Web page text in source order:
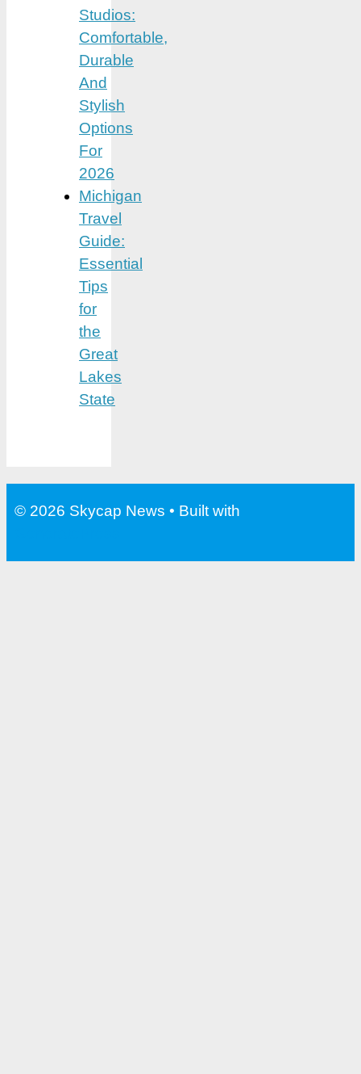
Studios:
Comfortable,
Durable
And
Stylish
Options
For
2026
Michigan
Travel
Guide:
Essential
Tips
for
the
Great
Lakes
State
© 2026 Skycap News • Built with